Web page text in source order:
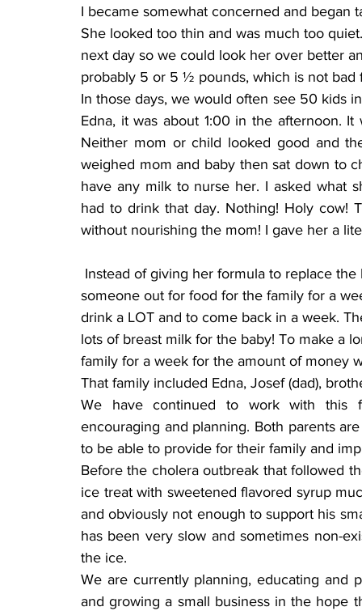
I became somewhat concerned and
She looked too thin and was much too
next day so we could look her over better
probably 5 or 5 ½ pounds, which is not bad
In those days, we would often see 50 kids
Edna, it was about 1:00 in the afternoon.
Neither mom or child looked good and
weighed mom and baby then sat down to
have any milk to nurse her. I asked what
had to drink that day. Nothing! Holy cow!
without nourishing the mom! I gave her a
someone out for food for the family for a
drink a LOT and to come back in a week.
lots of breast milk for the baby! To make a
family for a week for the amount of money
That family included Edna, Josef (dad),
We have continued to work with this
encouraging and planning. Both parents
to be able to provide for their family and
Before the cholera outbreak that followed
ice treat with sweetened flavored syrup
and obviously not enough to support his
has been very slow and sometimes non-
the ice.
We are currently planning, educating and
and growing a small business in the hope